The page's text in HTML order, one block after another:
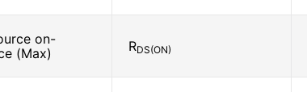
on-
(Max)
RDS(ON)